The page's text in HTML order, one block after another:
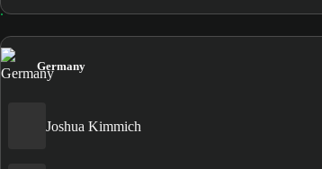
Germany
Joshua Kimmich